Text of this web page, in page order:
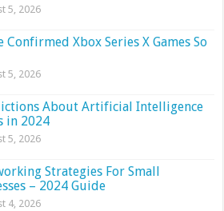
5, 2026
Confirmed Xbox Series X Games So
5, 2026
About Artificial Intelligence
in 2024
5, 2026
Strategies For Small
– 2024 Guide
4, 2026